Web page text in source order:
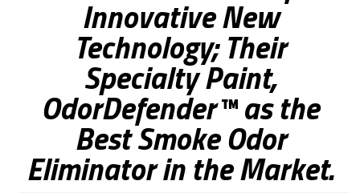
Innovative New
Technology; Their
Specialty Paint,
OdorDefender™ as the
Best Smoke Odor
Eliminator in the Market.